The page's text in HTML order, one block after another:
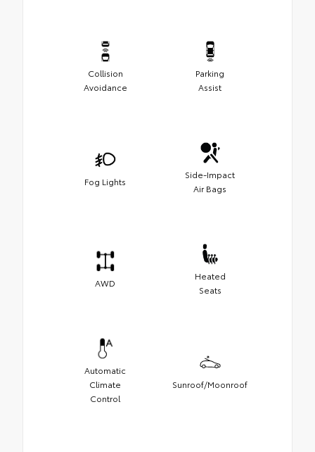
Collision
Avoidance
Parking
Assist
Fog Lights
Side-Impact
Air Bags
AWD
Heated
Seats
Automatic
Climate
Control
Sunroof/Moonroof